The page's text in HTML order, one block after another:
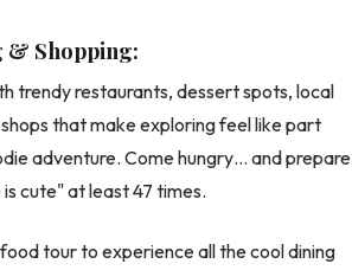
& Shopping:
trendy restaurants, dessert spots, local
that make exploring feel like part
adventure. Come hungry… and prepare
cute" at least 47 times.
tour to experience all the cool dining